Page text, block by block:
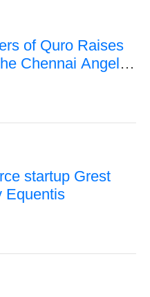
of Quro Raises
Chennai Angels
startup Grest
Equentis